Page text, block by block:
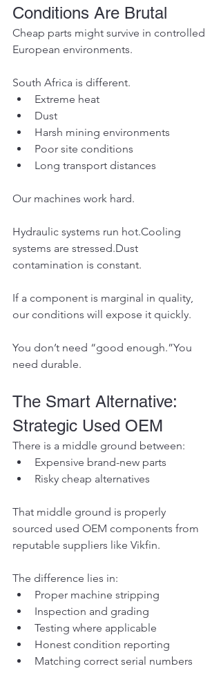
Conditions Are Brutal
Cheap parts might survive in controlled
European environments.
South Africa is different.
Extreme heat
Dust
Harsh mining environments
Poor site conditions
Long transport distances
Our machines work hard.
Hydraulic systems run hot.Cooling
systems are stressed.Dust
contamination is constant.
If a component is marginal in quality,
our conditions will expose it quickly.
You don’t need “good enough.”You
need durable.
The Smart Alternative:
Strategic Used OEM
There is a middle ground between:
Expensive brand-new parts
Risky cheap alternatives
That middle ground is properly
sourced used OEM components from
reputable suppliers like Vikfin.
The difference lies in:
Proper machine stripping
Inspection and grading
Testing where applicable
Honest condition reporting
Matching correct serial numbers